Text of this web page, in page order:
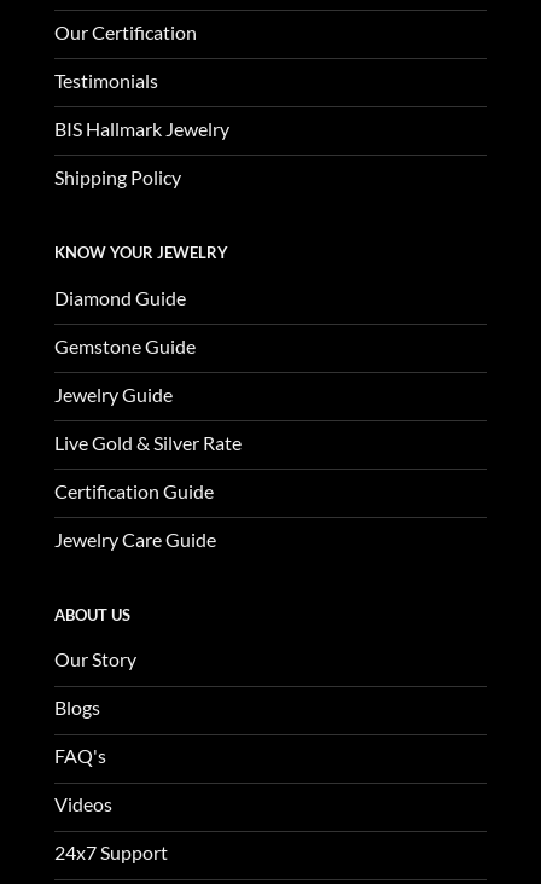
Our Certification
Testimonials
BIS Hallmark Jewelry
Shipping Policy
KNOW YOUR JEWELRY
Diamond Guide
Gemstone Guide
Jewelry Guide
Live Gold & Silver Rate
Certification Guide
Jewelry Care Guide
ABOUT US
Our Story
Blogs
FAQ's
Videos
24x7 Support